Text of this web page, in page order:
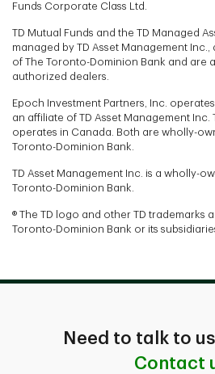
Funds Corporate Class Ltd.
TD Mutual Funds and the TD Managed
managed by TD Asset Management
of The Toronto-Dominion Bank and are
authorized dealers.
Epoch Investment Partners, Inc.
an affiliate of TD Asset Management Inc.
operates in Canada. Both are wholly-
Toronto-Dominion Bank.
TD Asset Management Inc. is a wholly-
Toronto-Dominion Bank.
® The TD logo and other TD trademarks
Toronto-Dominion Bank or its
Need to talk to
Contact